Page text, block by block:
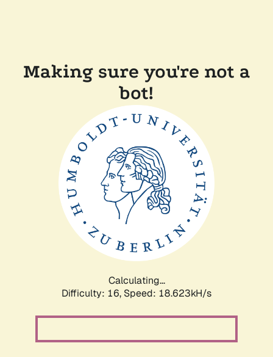
Making sure you're not a
bot!
Calculating...
Difficulty: 16, Speed: 18.623kH/s